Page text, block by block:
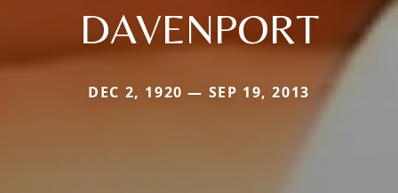
DAVENPORT
DEC 2, 1920 — SEP 19, 2013